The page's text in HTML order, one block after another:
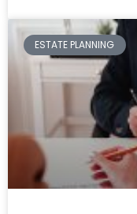
ESTATE PLANNING